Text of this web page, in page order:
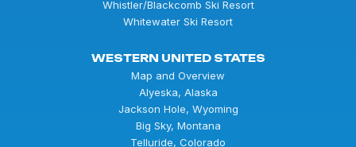
Whistler/Blackcomb Ski Resort
Whitewater Ski Resort
WESTERN UNITED STATES
Map and Overview
Alyeska, Alaska
Jackson Hole, Wyoming
Big Sky, Montana
Telluride, Colorado